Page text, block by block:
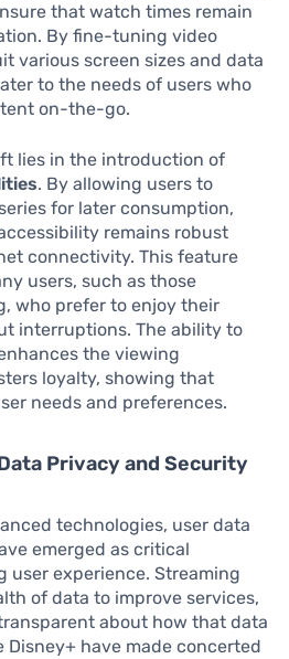
that watch times remain
By fine-tuning video
various screen sizes and data
to the needs of users who
on-the-go.
lies in the introduction of
. By allowing users to
for later consumption,
remains robust
connectivity. This feature
users, such as those
who prefer to enjoy their
interruptions. The ability to
the viewing
loyalty, showing that
needs and preferences.
Privacy and Security
technologies, user data
emerged as critical
user experience. Streaming
of data to improve services,
about how that data
Disney+ have made concerted